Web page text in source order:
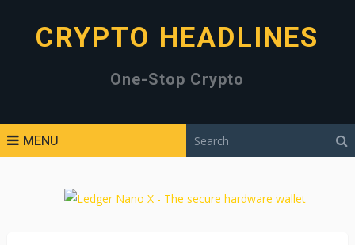
CRYPTO HEADLINES
One-Stop Crypto
MENU